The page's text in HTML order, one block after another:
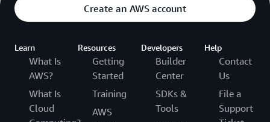
Create an AWS account
Learn
What Is
AWS?
What Is
Cloud
Resources
Getting
Started
Training
AWS
Developers
Builder
Center
SDKs &
Tools
Help
Contact
Us
File a
Support